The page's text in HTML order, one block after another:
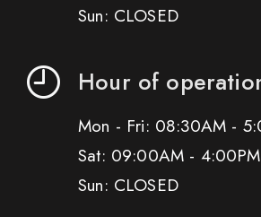
Sun: CLOSED
Hour of
Mon - Fri: 08:30AM -
Sat: 09:00AM - 4:00PM
Sun: CLOSED